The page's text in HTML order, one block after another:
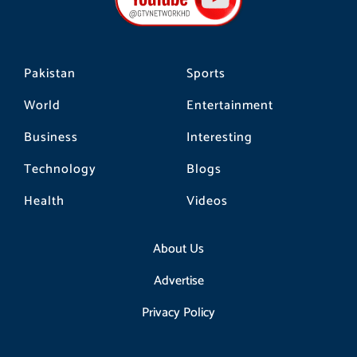
Pakistan
World
Business
Technology
Health
Sports
Entertainment
Interesting
Blogs
Videos
About Us
Advertise
Privacy Policy
k a
m